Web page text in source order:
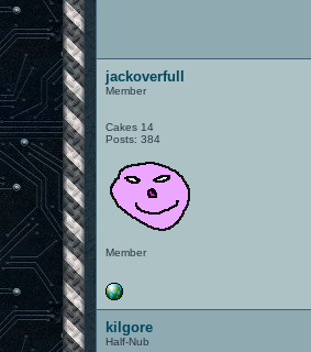
jackoverfull
Member
Cakes 14
Posts: 384
Member
kilgore
Half-Nub